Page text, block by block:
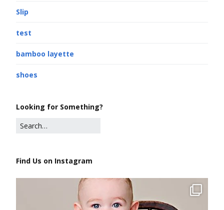
Slip
test
bamboo layette
shoes
Looking for Something?
Find Us on Instagram